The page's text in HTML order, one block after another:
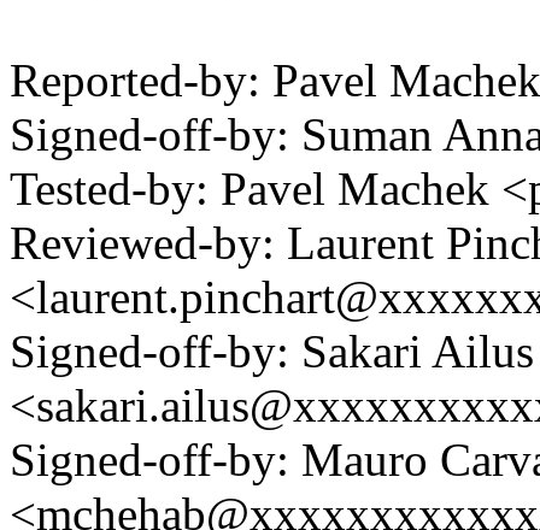
Reported-by: Pavel
Signed-off-by: Suman
Tested-by: Pavel Machek
Reviewed-by: Laurent
Signed-off-by: Sakari Ailus
Signed-off-by: Mauro